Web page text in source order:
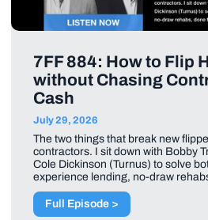
7FF 884: How to Flip
without Chasing
Cash
July 29, 2026
The two things that break new
contractors. I sit down with Bobby
Cole Dickinson (Turnus) to solve
experience lending, no-draw
Full Episode >